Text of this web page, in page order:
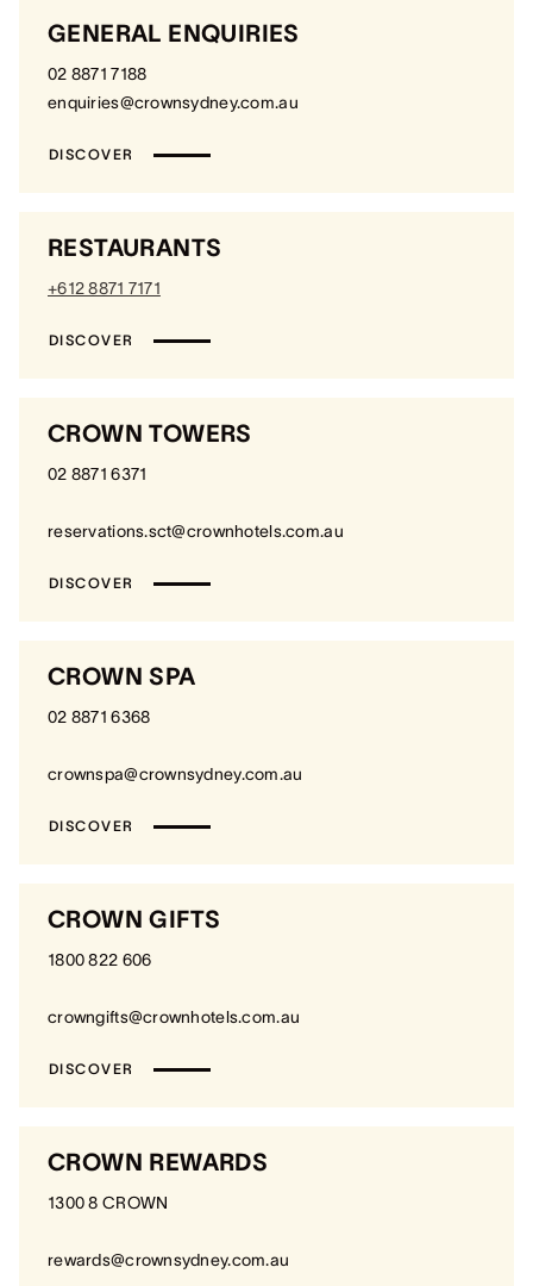
GENERAL ENQUIRIES
02 8871 7188
enquiries@crownsydney.com.au
DISCOVER
RESTAURANTS
+612 8871 7171
DISCOVER
CROWN TOWERS
02 8871 6371
reservations.sct@crownhotels.com.au
DISCOVER
CROWN SPA
02 8871 6368
crownspa@crownsydney.com.au
DISCOVER
CROWN GIFTS
1800 822 606
crowngifts@crownhotels.com.au
DISCOVER
CROWN REWARDS
1300 8 CROWN
rewards@crownsydney.com.au